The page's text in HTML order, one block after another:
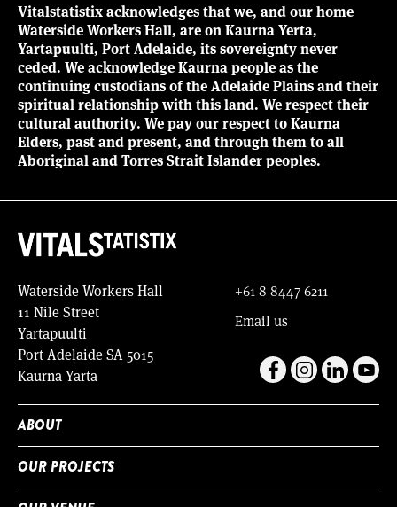
Vitalstatistix acknowledges that we, and our home
Waterside Workers Hall, are on Kaurna Yerta,
Yartapuulti, Port Adelaide, its sovereignty never
ceded. We acknowledge Kaurna people as the
continuing custodians of the Adelaide Plains and their
spiritual relationship with this land. We respect their
cultural authority. We pay our respect to Kaurna
Elders, past and present, and through them to all
Aboriginal and Torres Strait Islander peoples.
Waterside Workers Hall
11 Nile Street
Yartapuulti
Port Adelaide SA 5015
Kaurna Yarta
+61 8 8447 6211
Email us
ABOUT
OUR PROJECTS